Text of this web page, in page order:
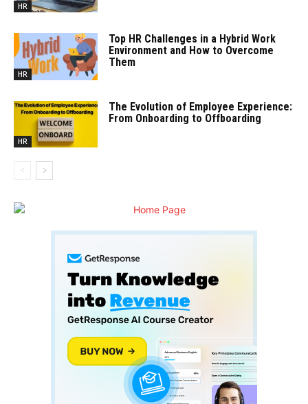
HR
HR
Top HR Challenges in a Hybrid Work
Environment and How to Overcome
Them
HR
The Evolution of Employee Experience:
From Onboarding to Offboarding